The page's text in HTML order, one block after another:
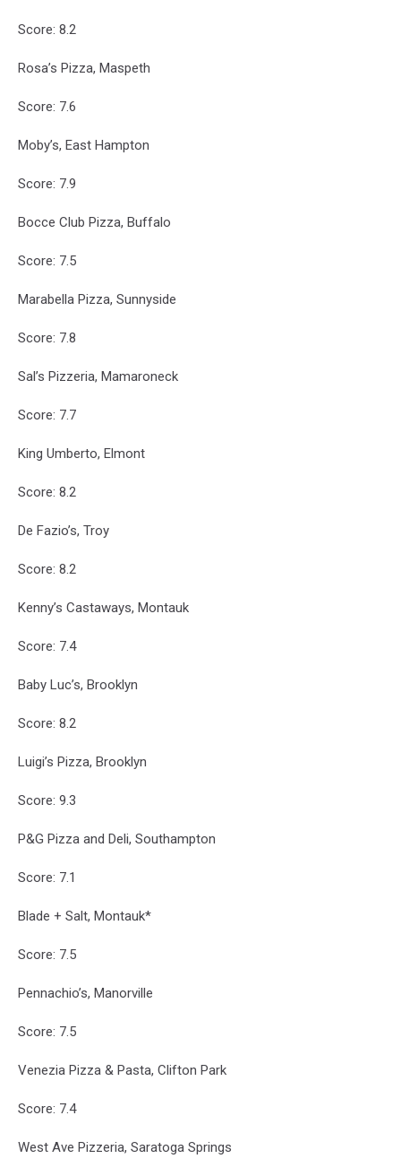
Score: 8.2
Rosa’s Pizza, Maspeth
Score: 7.6
Moby’s, East Hampton
Score: 7.9
Bocce Club Pizza, Buffalo
Score: 7.5
Marabella Pizza, Sunnyside
Score: 7.8
Sal’s Pizzeria, Mamaroneck
Score: 7.7
King Umberto, Elmont
Score: 8.2
De Fazio’s, Troy
Score: 8.2
Kenny’s Castaways, Montauk
Score: 7.4
Baby Luc’s, Brooklyn
Score: 8.2
Luigi’s Pizza, Brooklyn
Score: 9.3
P&G Pizza and Deli, Southampton
Score: 7.1
Blade + Salt, Montauk*
Score: 7.5
Pennachio’s, Manorville
Score: 7.5
Venezia Pizza & Pasta, Clifton Park
Score: 7.4
West Ave Pizzeria, Saratoga Springs